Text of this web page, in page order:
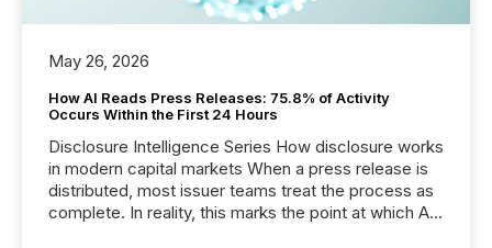
May 26, 2026
How AI Reads Press Releases: 75.8% of Activity
Occurs Within the First 24 Hours
Disclosure Intelligence Series How disclosure works
in modern capital markets When a press release is
distributed, most issuer teams treat the process as
complete. In reality, this marks the point at which AI